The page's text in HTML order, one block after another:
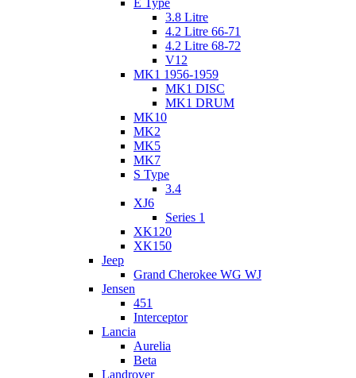
3.8 Litre
4.2 Litre 66-71
4.2 Litre 68-72
V12
MK1 1956-1959
MK1 DISC
MK1 DRUM
MK10
MK2
MK5
MK7
S Type
3.4
XJ6
Series 1
XK120
XK150
Jeep
Grand Cherokee WG WJ
Jensen
451
Interceptor
Lancia
Aurelia
Beta
Landrover